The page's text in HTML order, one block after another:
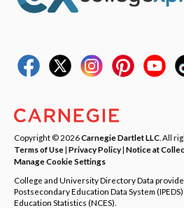
Copyright © 2026Carnegie Dartlet LLC . All
Terms of Use| Privacy Policy| Notice at
Manage Cookie Settings
College and University Directory Data
Postsecondary Education Data System
Education Statistics (NCES).